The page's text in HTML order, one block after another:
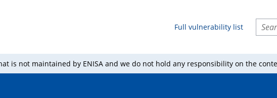
Full vulnerability list
is not maintained by ENISA and we do not hold any responsibility on the